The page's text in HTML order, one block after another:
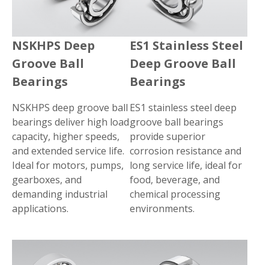
NSKHPS Deep
Groove Ball
Bearings
NSKHPS deep groove ball
bearings deliver high load
capacity, higher speeds,
and extended service life.
Ideal for motors, pumps,
gearboxes, and
demanding industrial
applications.
ES1 Stainless Steel
Deep Groove Ball
Bearings
ES1 stainless steel deep
groove ball bearings
provide superior
corrosion resistance and
long service life, ideal for
food, beverage, and
chemical processing
environments.